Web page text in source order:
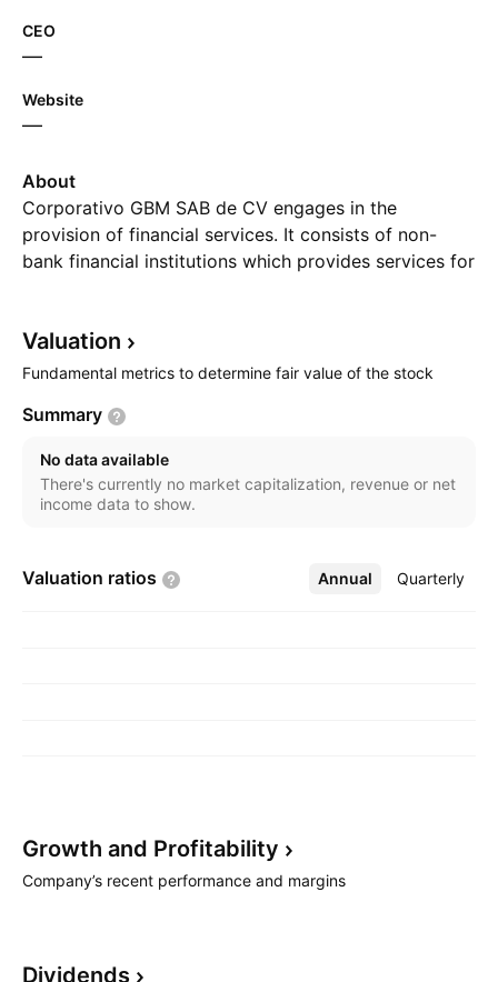
CEO
—
Website
—
About
Corporativo GBM SAB de CV engages in the
provision of financial services. It consists of non-
bank financial institutions which provides services for
April 2, 1992 and is headquartered in Mexico City,
Mexico.
Valuation
Fundamental metrics to determine fair value of the stock
Summary
No data available
There's currently no market capitalization, revenue or net
income data to show.
Valuation ratios Annual Quarterly
More
Growth and Profitability
Company’s recent performance and margins
Dividends